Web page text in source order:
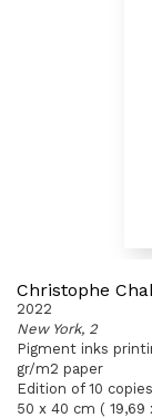
Christophe
2022
New York, 2
Pigment inks
gr/m2 paper
Edition of 10 copies
50 x 40 cm ( 19,69